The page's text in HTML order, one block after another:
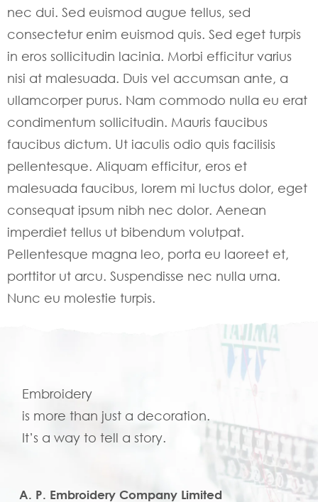
nec dui. Sed euismod augue tellus, sed
consectetur enim euismod quis. Sed eget turpis
in eros sollicitudin lacinia. Morbi efficitur varius
nisi at malesuada. Duis vel accumsan ante, a
ullamcorper purus. Nam commodo nulla eu erat
condimentum sollicitudin. Mauris faucibus
faucibus dictum. Ut iaculis odio quis facilisis
pellentesque. Aliquam efficitur, eros et
malesuada faucibus, lorem mi luctus dolor, eget
consequat ipsum nibh nec dolor. Aenean
imperdiet tellus ut bibendum volutpat.
Pellentesque magna leo, porta eu laoreet et,
porttitor ut arcu. Suspendisse nec nulla urna.
Nunc eu molestie turpis.
Embroidery
is more than just a decoration.
It’s a way to tell a story.
A. P. Embroidery Company Limited